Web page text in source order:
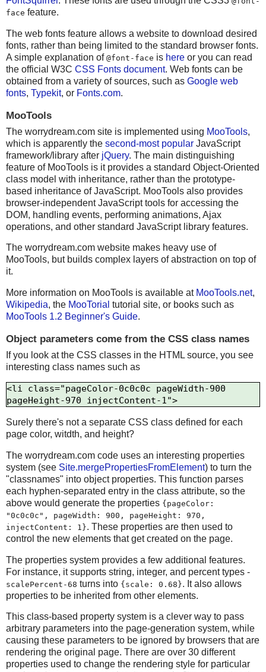
face feature.
The web fonts feature allows a website to download desired
fonts, rather than being limited to the standard browser fonts.
A simple explanation of @font-face is here or you can read
the official W3C CSS Fonts document. Web fonts can be
obtained from a variety of sources, such as Google web
fonts, Typekit, or Fonts.com.
MooTools
The worrydream.com site is implemented using MooTools,
which is apparently the second-most popular JavaScript
framework/library after jQuery. The main distinguishing
feature of MooTools is it provides a standard Object-Oriented
class model with inheritance, rather than the prototype-
based inheritance of JavaScript. MooTools also provides
browser-independent JavaScript tools for accessing the
DOM, handling events, performing animations, Ajax
operations, and other standard JavaScript library features.
The worrydream.com website makes heavy use of
MooTools, but builds complex layers of abstraction on top of
it.
More information on MooTools is available at MooTools.net,
Wikipedia, the MooTorial tutorial site, or books such as
MooTools 1.2 Beginner's Guide.
Object parameters come from the CSS class names
If you look at the CSS classes in the HTML source, you see
interesting class names such as
<li class="pageColor-0c0c0c pageWidth-900
Surely there's not a separate CSS class defined for each
page color, witdth, and height?
The worrydream.com code uses an interesting properties
system (see Site.mergePropertiesFromElement) to turn the
"classnames" into object properties. This function parses
each hyphen-separated entry in the class attribute, so the
above would generate the properties {pageColor:
"0c0c0c", pageWidth: 900, pageHeight: 970,
injectContent: 1}. These properties are then used to
control the new elements that get created on the page.
The properties system provides a few additional features.
For instance, it supports string, integer, and percent types -
scalePercent-68 turns into {scale: 0.68}. It also allows
properties to be inherited from other elements.
This class-based property system is a clever way to pass
arbitrary parameters into the page-generation system, while
causing these parameters to be ignored by browsers that are
rendering the original page. There are over 30 different
properties used to change the rendering style for particular